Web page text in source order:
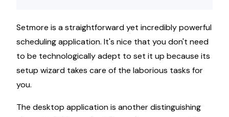
Setmore is a straightforward yet incredibly powerful
scheduling application. It's nice that you don't need
to be technologically adept to set it up because its
setup wizard takes care of the laborious tasks for
you.
The desktop application is another distinguishing